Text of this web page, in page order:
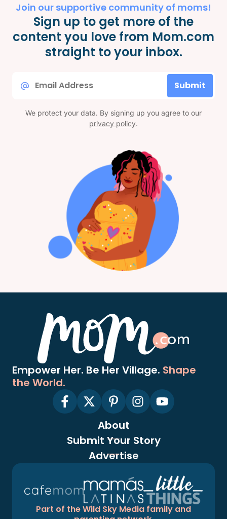
Join our supportive community of moms!
Sign up to get more of the
content you love from Mom.com
straight to your inbox.
Submit
We protect your data. By signing up you agree to our
privacy policy.
Empower Her. Be Her Village. Shape
the World.
About
Submit Your Story
Advertise
Part of the Wild Sky Media family and